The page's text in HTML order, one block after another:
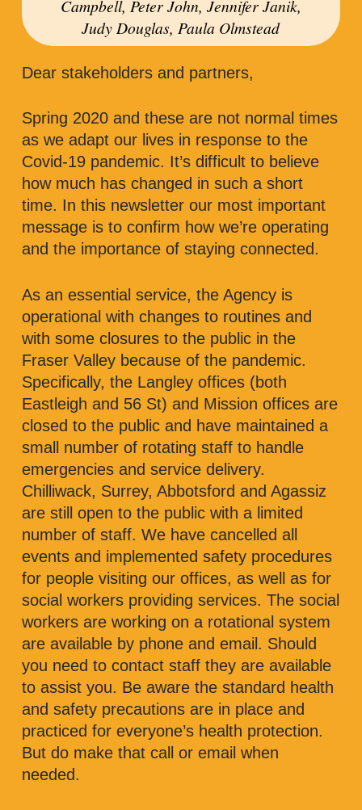
Campbell, Peter John, Jennifer Janik,
Judy Douglas, Paula Olmstead
Dear stakeholders and partners,
Spring 2020 and these are not normal times
as we adapt our lives in response to the
Covid-19 pandemic. It’s difficult to believe
how much has changed in such a short
time. In this newsletter our most important
message is to confirm how we’re operating
and the importance of staying connected.
As an essential service, the Agency is
operational with changes to routines and
with some closures to the public in the
Fraser Valley because of the pandemic.
Specifically, the Langley offices (both
Eastleigh and 56 St) and Mission offices are
closed to the public and have maintained a
small number of rotating staff to handle
emergencies and service delivery.
Chilliwack, Surrey, Abbotsford and Agassiz
are still open to the public with a limited
number of staff. We have cancelled all
events and implemented safety procedures
for people visiting our offices, as well as for
social workers providing services. The social
workers are working on a rotational system
are available by phone and email. Should
you need to contact staff they are available
to assist you. Be aware the standard health
and safety precautions are in place and
practiced for everyone’s health protection.
But do make that call or email when
needed.